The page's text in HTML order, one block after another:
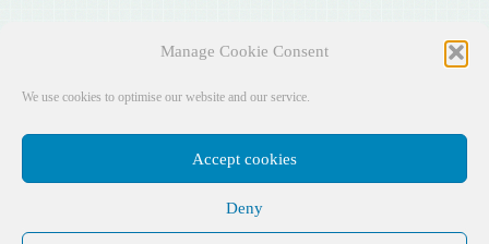
Manage Cookie Consent
We use cookies to optimise our website and our service.
Accept cookies
Deny